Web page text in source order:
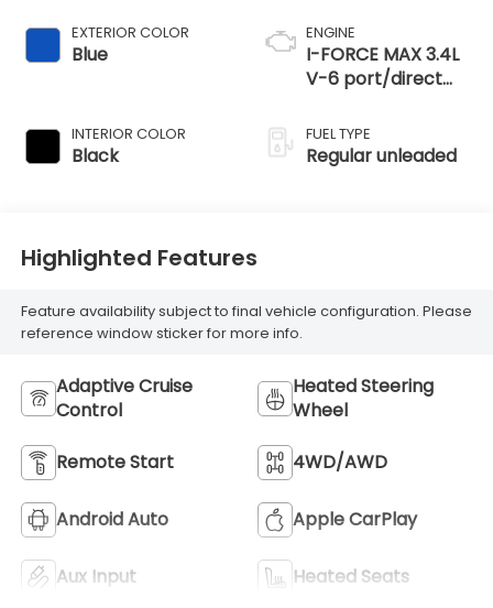
EXTERIOR COLOR
Blue
INTERIOR COLOR
Black
ENGINE
I-FORCE MAX 3.4L
V-6 port/direct
variable valve
control, twin turbo,
FUEL TYPE
Regular unleaded
Highlighted Features
Feature availability subject to final vehicle configuration. Please
reference window sticker for more info.
Adaptive Cruise
Control
Heated Steering
Wheel
Remote Start 4WD/AWD
Android Auto Apple CarPlay
Aux Input Heated Seats